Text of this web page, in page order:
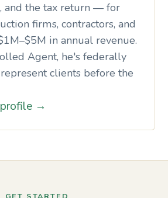
and the tax return — for
firms, contractors, and
in annual revenue.
Agent, he's federally
clients before the
→